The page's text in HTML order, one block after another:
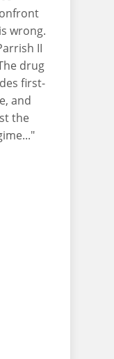
wrong.
II
drug
first-
and
the